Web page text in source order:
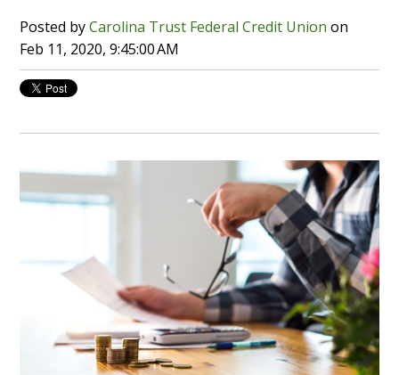
Posted byCarolina Trust Federal Credit Union on
Feb 11, 2020, 9:45:00 AM